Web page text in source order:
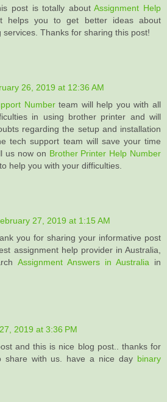
post is totally aboutAssignment Help
helps you to get better ideas about
services. Thanks for sharing this post!
26, 2019 at 12:36 AM
Numberteam will help you with all
in using brother printer and will
regarding the setup and installation
tech support team will save your time
us now on Brother Printer Help Number
help you with your difficulties.
27, 2019 at 1:15 AM
you for sharing your informative post
assignment help provider in Australia,
Assignment Answers in Australia in
2019 at 3:36 PM
and this is nice blog post.. thanks for
share with us. have a nice day binary